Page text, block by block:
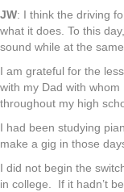
JW: I think the driving
what it does. To this
sound while at the
I am grateful for the
with my Dad with
throughout my high
I had been studying
make a gig in those
I did not begin the
in college. If it hadn’t